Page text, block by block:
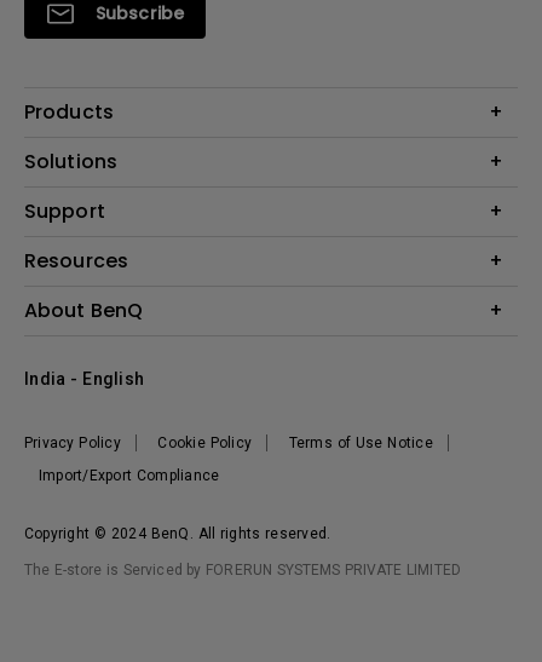
Subscribe
Products
Projector
Lighting
Where to Buy
Solutions
Business
Support
Call Us
FAQ Video
Online Request
Resources
Create Big Screen Cinema in Your Small Apartment
About BenQ
The Brand
News
Copyright © 2024 BenQ. All rights reserved.
Privacy Policy Cookie Policy
Terms of Use Notice
Import/Export Compliance
India - English
The E-store is Serviced by FORERUN SYSTEMS PRIVATE LIMITED